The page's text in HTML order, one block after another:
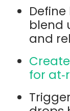
blend
and
for